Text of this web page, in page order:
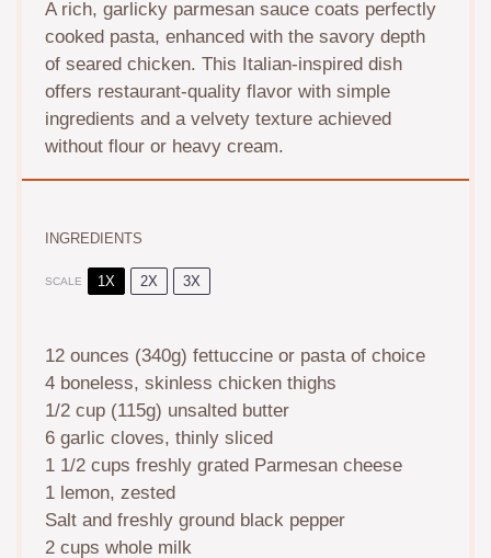
A rich, garlicky parmesan sauce coats perfectly
cooked pasta, enhanced with the savory depth
of seared chicken. This Italian-inspired dish
offers restaurant-quality flavor with simple
ingredients and a velvety texture achieved
without flour or heavy cream.
INGREDIENTS
SCALE 1X 2X 3X
12 ounces (340g) fettuccine or pasta of choice
4 boneless, skinless chicken thighs
1/2 cup (115g) unsalted butter
6 garlic cloves, thinly sliced
1 1/2 cups freshly grated Parmesan cheese
1 lemon, zested
Salt and freshly ground black pepper
2 cups whole milk